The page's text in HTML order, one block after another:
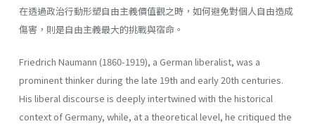
在透過政治行動形塑自由主義價值觀之時，如何避免對個人自由造成
傷害，則是自由主義最大的挑戰與宿命。
Friedrich Naumann (1860-1919), a German liberalist, was a
prominent thinker during the late 19th and early 20th centuries.
His liberal discourse is deeply intertwined with the historical
context of Germany, while, at a theoretical level, he critiqued the